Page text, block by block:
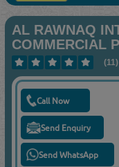
AL RAWNAQ
COMMERCIAL
(11)
Call Now
Send Enquiry
Send WhatsApp